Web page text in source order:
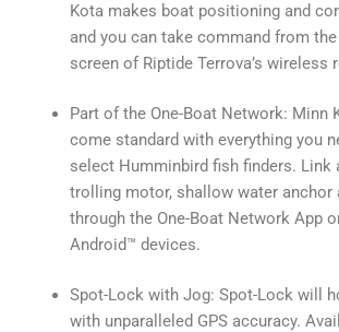
Kota makes boat positioning and
and you can take command from the
screen of Riptide Terrova’s wireless
Part of the One-Boat Network: Minn
come standard with everything you
select Humminbird fish finders. Link
trolling motor, shallow water anchor
through the One-Boat Network App
Android™ devices.
Spot-Lock with Jog: Spot-Lock will
with unparalleled GPS accuracy.